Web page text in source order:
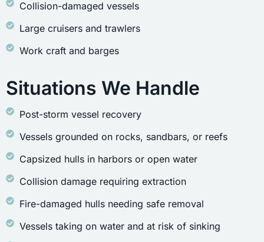
Collision-damaged vessels
Large cruisers and trawlers
Work craft and barges
Situations We Handle
Post-storm vessel recovery
Vessels grounded on rocks, sandbars, or reefs
Capsized hulls in harbors or open water
Collision damage requiring extraction
Fire-damaged hulls needing safe removal
Vessels taking on water and at risk of sinking